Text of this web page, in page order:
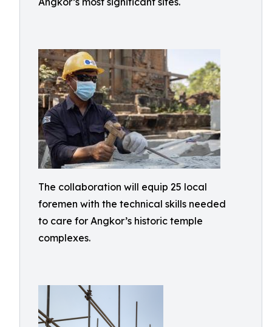
The collaboration will equip 25 local
foremen with the technical skills needed
to care for Angkor’s historic temple
complexes.